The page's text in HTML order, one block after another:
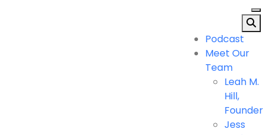
Podcast
Meet Our
Team
Leah M.
Hill,
Founder
Jess